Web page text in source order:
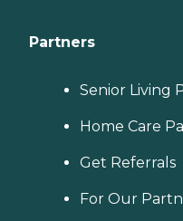
Partners
Senior Living
Home Care
Get Referrals
For Our